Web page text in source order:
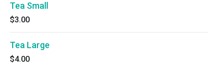
Tea Small
$3.00
Tea Large
$4.00